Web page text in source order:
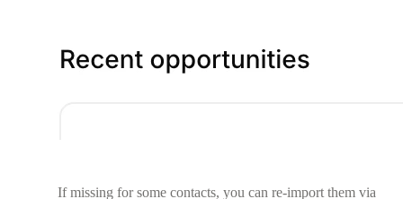
If missing for some contacts, you can re-import them via